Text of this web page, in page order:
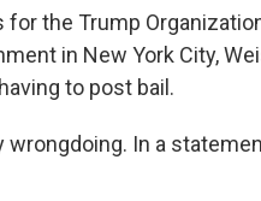
the Trump
in New York City,
to post bail.
wrongdoing. In a